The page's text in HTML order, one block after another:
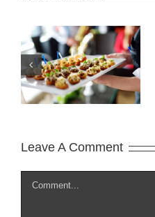
Where does it
come from?
Leave A Comment